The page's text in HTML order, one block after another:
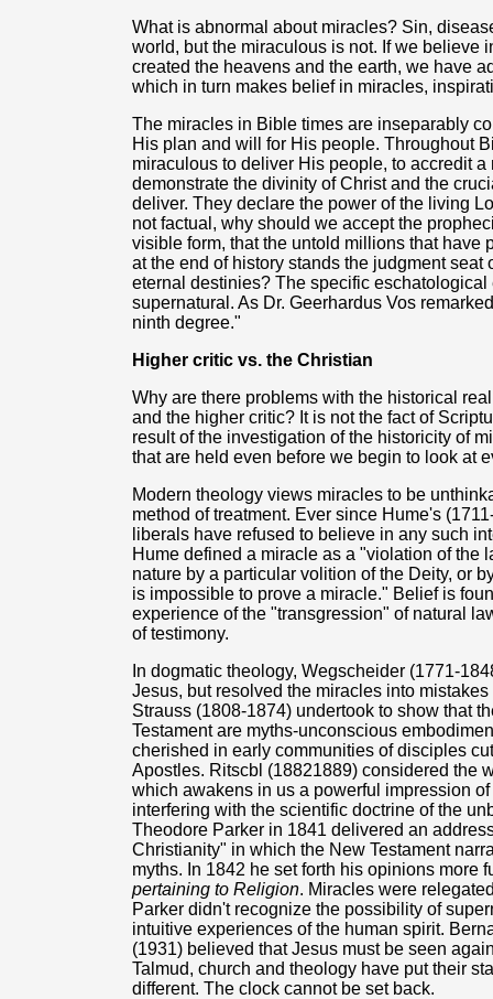
What is abnormal about miracles? Sin,
world, but the miraculous is not. If we believe
created the heavens and the earth, we have
which in turn makes belief in miracles,
The miracles in Bible times are inseparably
His plan and will for His people. Throughout
miraculous to deliver His people, to accredit
demonstrate the divinity of Christ and the
deliver. They declare the power of the living
not factual, why should we accept the
visible form, that the untold millions that have
at the end of history stands the judgment
eternal destinies? The specific
supernatural. As Dr. Geerhardus Vos
ninth degree."
Higher critic vs. the Christian
Why are there problems with the historical
and the higher critic? It is not the fact of
result of the investigation of the historicity of
that are held even before we begin to look at
Modern theology views miracles to be
method of treatment. Ever since Hume's
liberals have refused to believe in any such
Hume defined a miracle as a "violation of the
nature by a particular volition of the Deity, or
is impossible to prove a miracle." Belief is
experience of the "transgression" of natural
of testimony.
In dogmatic theology, Wegscheider (1771-
Jesus, but resolved the miracles into
Strauss (1808-1874) undertook to show that
Testament are myths-unconscious
cherished in early communities of disciples
Apostles. Ritscbl (18821889) considered the
which awakens in us a powerful impression
interfering with the scientific doctrine of the
Theodore Parker in 1841 delivered an
Christianity" in which the New Testament
myths. In 1842 he set forth his opinions more
pertaining to Religion. Miracles were
Parker didn't recognize the possibility of
intuitive experiences of the human spirit.
(1931) believed that Jesus must be seen
Talmud, church and theology have put their
different. The clock cannot be set back.